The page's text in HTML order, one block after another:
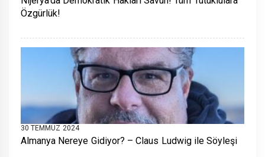
Özgürlük!
30 TEMMUZ 2024
Almanya Nereye Gidiyor? – Claus Ludwig ile Söyleşi